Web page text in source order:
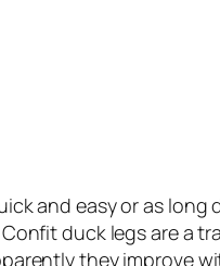
and easy or as
duck legs are a
they improve